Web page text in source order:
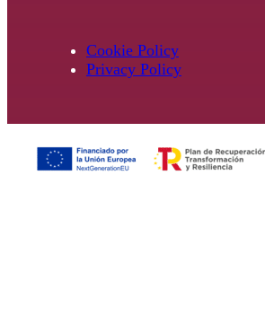
Cookie Policy
Privacy Policy